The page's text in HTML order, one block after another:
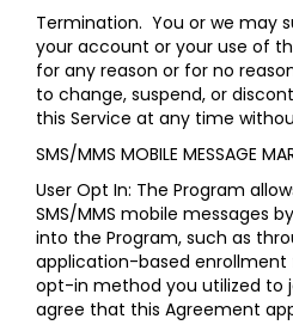
Termination. You or we may
your account or your use of
for any reason or for no
to change, suspend, or
this Service at any time
SMS/MMS MOBILE MESSAGE
User Opt In: The Program
SMS/MMS mobile messages
into the Program, such as
application-based enrollment
opt-in method you utilized to
agree that this Agreement